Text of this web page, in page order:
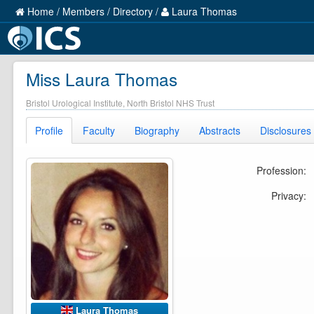
Home / Members / Directory / Laura Thomas
Miss Laura Thomas
Bristol Urological Institute, North Bristol NHS Trust
Profile Faculty Biography Abstracts Disclosures
Laura Thomas
Profession:
Privacy: